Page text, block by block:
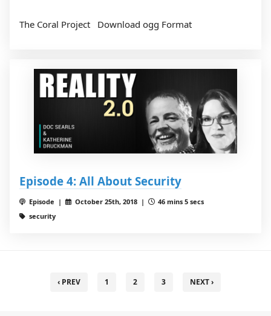
The Coral Project Download ogg Format
Episode 4: All About Security
Episode | October 25th, 2018 |
46 mins 5 secs
security
‹ PREV 1 2 3 NEXT ›